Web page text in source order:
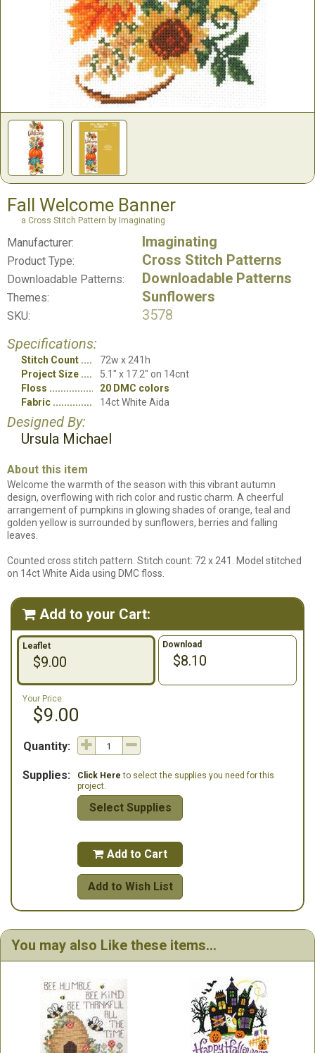
Fall Welcome Banner
a Cross Stitch Pattern by Imaginating
Manufacturer: Imaginating
Product Type: Cross Stitch Patterns
Downloadable Patterns: Downloadable Patterns
Themes: Sunflowers
SKU:
3578
Specifications:
Stitch Count
72w x 241h
Project Size
5.1" x 17.2" on 14cnt
Floss
20 DMC colors
Fabric
14ct White Aida
Designed By:
Ursula Michael
About this item
Welcome the warmth of the season with this vibrant autumn
design, overflowing with rich color and rustic charm. A cheerful
arrangement of pumpkins in glowing shades of orange, teal and
golden yellow is surrounded by sunflowers, berries and falling
leaves.
Counted cross stitch pattern. Stitch count: 72 x 241. Model stitched
on 14ct White Aida using DMC floss.
 Add to your Cart:
Leaflet
$9.00
Download
$8.10
Your Price:
$9.00
Quantity:
Supplies: Click Here to select the supplies you need for this
project.
Select Supplies
 Add to Cart
Add to Wish List
You may also Like these items...